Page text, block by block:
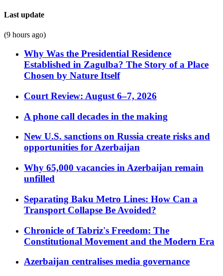
Last update
(9 hours ago)
Why Was the Presidential Residence
Established in Zagulba? The Story of a Place
Chosen by Nature Itself
Court Review: August 6–7, 2026
A phone call decades in the making
New U.S. sanctions on Russia create risks and
opportunities for Azerbaijan
Why 65,000 vacancies in Azerbaijan remain
unfilled
Separating Baku Metro Lines: How Can a
Transport Collapse Be Avoided?
Chronicle of Tabriz's Freedom: The
Constitutional Movement and the Modern Era
Azerbaijan centralises media governance